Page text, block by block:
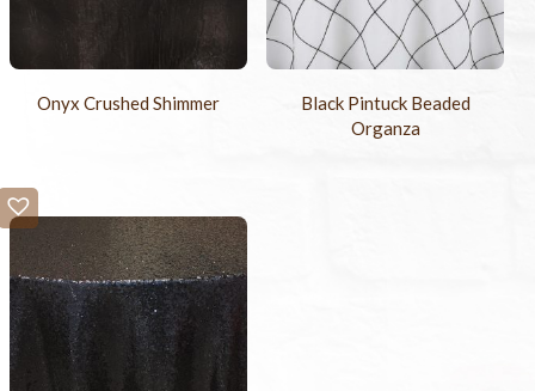
Onyx Crushed Shimmer
Black Pintuck Beaded
Organza